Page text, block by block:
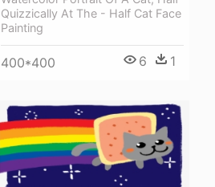
Quizzically At The - Half Cat Face
Painting
400*400 6 1